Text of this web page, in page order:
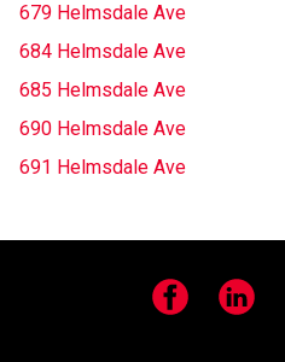
679 Helmsdale Ave
684 Helmsdale Ave
685 Helmsdale Ave
690 Helmsdale Ave
691 Helmsdale Ave
Facebook LinkedIn